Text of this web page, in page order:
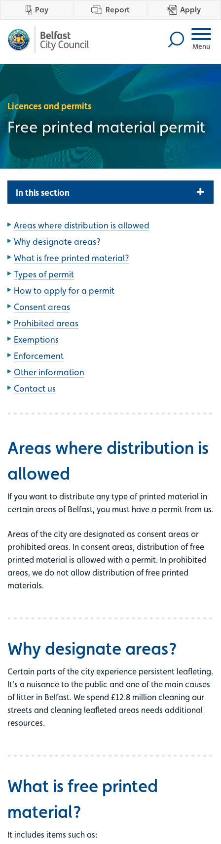
Pay Report Apply
Menu
Licences and permits
Free printed material permit
In this section
Areas where distribution is allowed
Why designate areas?
What is free printed material?
Types of permit
How to apply for a permit
Consent areas
Prohibited areas
Exemptions
Enforcement
Other information
Contact us
Areas where distribution is
allowed
If you want to distribute any type of printed material in
certain areas of Belfast, you must have a permit from us.
Areas of the city are designated as consent areas or
prohibited areas. In consent areas, distribution of free
printed material is allowed with a permit. In prohibited
areas, we do not allow distribution of free printed
materials.
Why designate areas?
Certain parts of the city experience persistent leafleting.
It's a nuisance to the public and one of the main causes
of litter in Belfast. We spend £12.8 million cleaning our
streets and cleaning leafleted areas needs additional
resources.
What is free printed
material?
It includes items such as: